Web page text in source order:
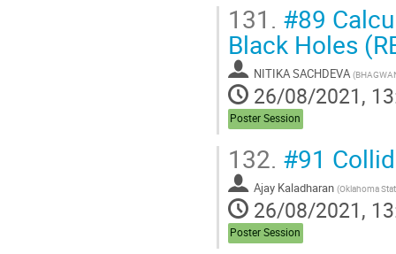
131. #89
Black Holes
NITIKA SACHDEVA (
26/08/2021,
Poster Session
132. #91
Ajay Kaladharan (Oklahoma
26/08/2021,
Poster Session